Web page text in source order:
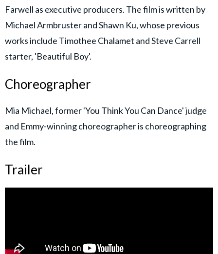
Farwell as executive producers. The film is written by
Michael Armbruster and Shawn Ku, whose previous
works include Timothee Chalamet and Steve Carrell
starter, 'Beautiful Boy'.
Choreographer
Mia Michael, former 'You Think You Can Dance' judge
and Emmy-winning choreographer is choreographing
the film.
Trailer